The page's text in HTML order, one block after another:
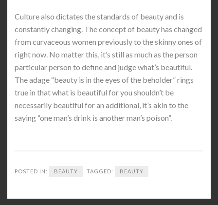
Culture also dictates the standards of beauty and is
constantly changing. The concept of beauty has changed
from curvaceous women previously to the skinny ones of
right now. No matter this, it’s still as much as the person
particular person to define and judge what’s beautiful.
The adage “beauty is in the eyes of the beholder” rings
true in that what is beautiful for you shouldn’t be
necessarily beautiful for an additional, it’s akin to the
saying “one man’s drink is another man’s poison”.
POSTED IN: BEAUTY TAGGED: BEAUTY